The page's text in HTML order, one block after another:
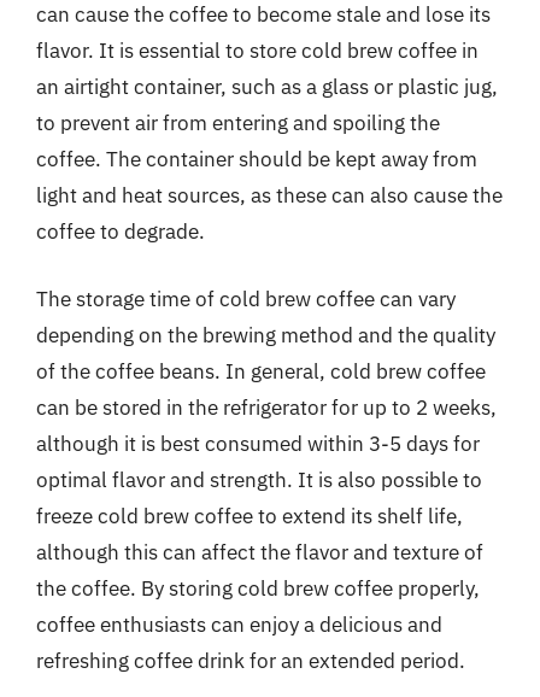
can cause the coffee to become stale and lose its
flavor. It is essential to store cold brew coffee in
an airtight container, such as a glass or plastic jug,
to prevent air from entering and spoiling the
coffee. The container should be kept away from
light and heat sources, as these can also cause the
coffee to degrade.
The storage time of cold brew coffee can vary
depending on the brewing method and the quality
of the coffee beans. In general, cold brew coffee
can be stored in the refrigerator for up to 2 weeks,
although it is best consumed within 3-5 days for
optimal flavor and strength. It is also possible to
freeze cold brew coffee to extend its shelf life,
although this can affect the flavor and texture of
the coffee. By storing cold brew coffee properly,
coffee enthusiasts can enjoy a delicious and
refreshing coffee drink for an extended period.